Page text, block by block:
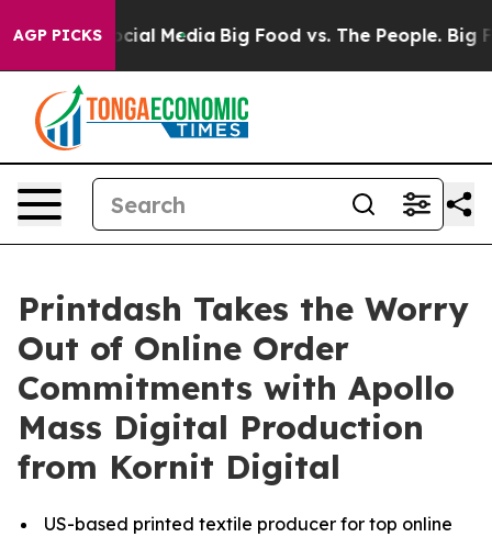
AGP PICKS
on Social Media Big Food vs. The People. Big
Printdash Takes the Worry
Out of Online Order
Commitments with Apollo
Mass Digital Production
from Kornit Digital
US-based printed textile producer for top online